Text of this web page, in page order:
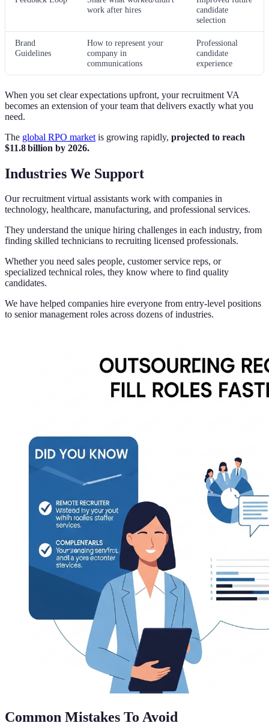
work after hires
candidate
selection
Brand
Guidelines
How to represent your
company in
communications
Professional
candidate
experience
When you set clear expectations upfront, your recruitment VA
becomes an extension of your team that delivers exactly what you
need.
The global RPO market is growing rapidly, projected to reach
$11.8 billion by 2026.
Industries We Support
Our recruitment virtual assistants work with companies in
technology, healthcare, manufacturing, and professional services.
They understand the unique hiring challenges in each industry, from
finding skilled technicians to recruiting licensed professionals.
Whether you need sales people, customer service reps, or
specialized technical roles, they know where to find quality
candidates.
We have helped companies hire everyone from entry-level positions
to senior management roles across dozens of industries.
Common Mistakes To Avoid